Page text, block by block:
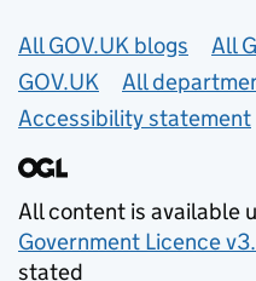
Useful links
All GOV.UK blogs
All
GOV.UK
All
Accessibility statement
All content is available
Government Licence
stated